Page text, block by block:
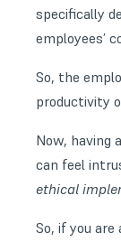
specifically
employees’
So, the
productivity
Now, having
can feel
ethical
So, if you